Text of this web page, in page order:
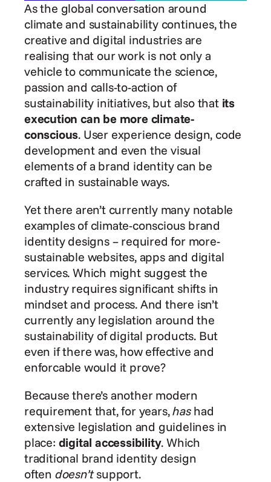
As the global conversation around
climate and sustainability continues, the
creative and digital industries are
realising that our work is not only a
vehicle to communicate the science,
passion and calls-to-action of
sustainability initiatives, but also that its
execution can be more climate-
conscious. User experience design, code
development and even the visual
elements of a brand identity can be
crafted in sustainable ways.
Yet there aren’t currently many notable
examples of climate-conscious brand
identity designs – required for more-
sustainable websites, apps and digital
services. Which might suggest the
industry requires significant shifts in
mindset and process. And there isn’t
currently any legislation around the
sustainability of digital products. But
even if there was, how effective and
enforcable would it prove?
Because there’s another modern
requirement that, for years, has had
extensive legislation and guidelines in
place: digital accessibility. Which
traditional brand identity design
often doesn’t support.